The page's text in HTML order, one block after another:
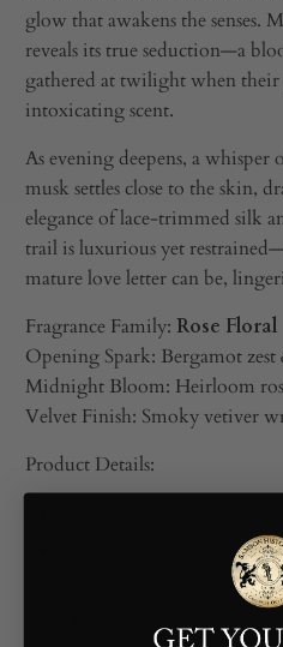
glow that awakens the senses.
reveals its true seduction—a
gathered at twilight when their
intoxicating scent.
As evening deepens, a
musk settles close to the skin,
elegance of lace‑trimmed silk
trail is luxurious yet
mature love letter can be,
Fragrance Family: Rose Floral
Opening Spark: Bergamot
Midnight Bloom: Heirloom
Velvet Finish: Smoky vetiver
Product Details:
Travel-Size: 0.25 oz (7.5
Sustainably packaged
Made with natural